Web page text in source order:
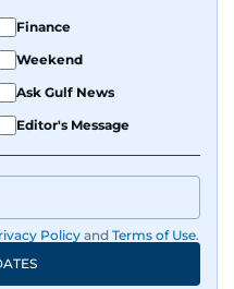
Finance
Weekend
Ask Gulf News
Editor's Message
Policy and Terms of Use.